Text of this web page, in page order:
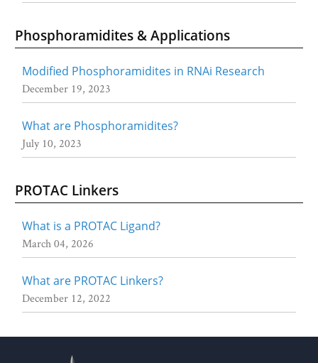
Phosphoramidites & Applications
Modified Phosphoramidites in RNAi Research
December 19, 2023
What are Phosphoramidites?
July 10, 2023
PROTAC Linkers
What is a PROTAC Ligand?
March 04, 2026
What are PROTAC Linkers?
December 12, 2022